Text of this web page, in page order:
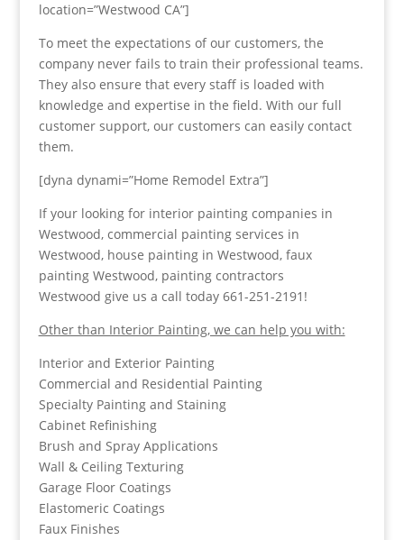
location=”Westwood CA”]
To meet the expectations of our customers, the
company never fails to train their professional teams.
They also ensure that every staff is loaded with
knowledge and expertise in the field. With our full
customer support, our customers can easily contact
them.
[dyna dynami=”Home Remodel Extra”]
If your looking for interior painting companies in
Westwood, commercial painting services in
Westwood, house painting in Westwood, faux
painting Westwood, painting contractors
Westwood give us a call today 661-251-2191!
Other than Interior Painting, we can help you with:
Interior and Exterior Painting
Commercial and Residential Painting
Specialty Painting and Staining
Cabinet Refinishing
Brush and Spray Applications
Wall & Ceiling Texturing
Garage Floor Coatings
Elastomeric Coatings
Faux Finishes